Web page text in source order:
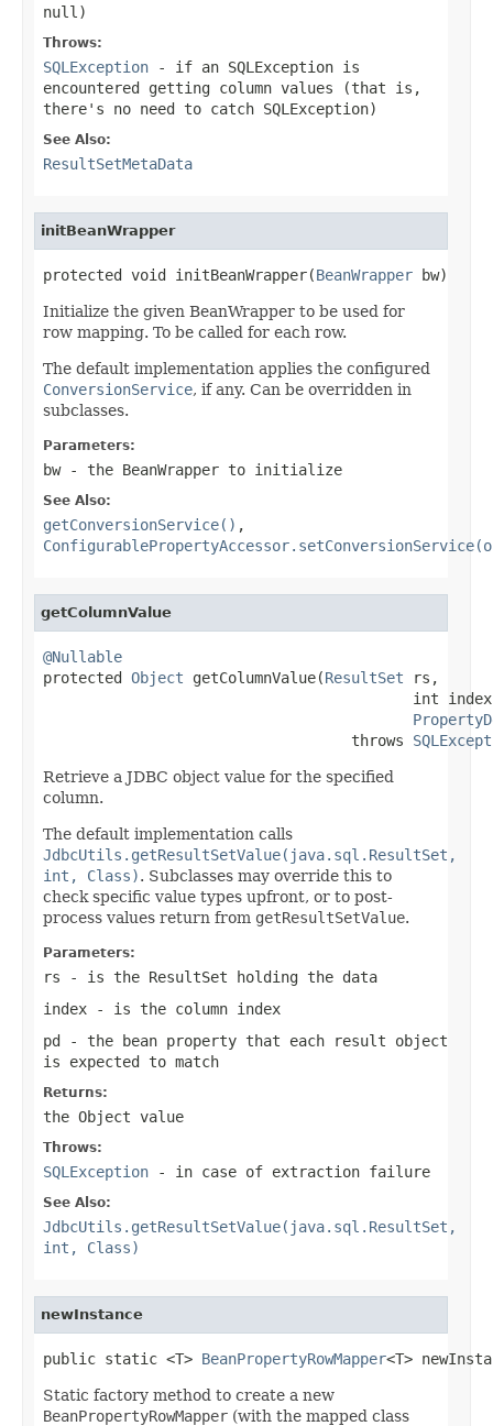
null )
Throws:
SQLException - if an SQLException is
encountered getting column values (that is,
there's no need to catch SQLException)
See Also:
ResultSetMetaData
initBeanWrapper
protected void initBeanWrapper(BeanWrapper bw)
Initialize the given BeanWrapper to be used for
row mapping. To be called for each row.
The default implementation applies the configured
ConversionService, if any. Can be overridden in
subclasses.
Parameters:
bw- the BeanWrapper to initialize
See Also:
getConversionService() ,
getColumnValue
@Nullable
protected Object getColumnValue(ResultSet rs,
int
                                   throws
Retrieve a JDBC object value for the specified
column.
The default implementation calls
JdbcUtils.getResultSetValue(java.sql.ResultSet,
int, Class). Subclasses may override this to
check specific value types upfront, or to post-
process values return from getResultSetValue.
Parameters:
rs - is the ResultSet holding the data
index - is the column index
pd - the bean property that each result object
is expected to match
Returns:
the Object value
Throws:
SQLException - in case of extraction failure
See Also:
JdbcUtils.getResultSetValue(java.sql.ResultSet,
int, Class)
newInstance
public static <T> BeanPropertyRowMapper<T>
Static factory method to create a new
BeanPropertyRowMapper (with the mapped class